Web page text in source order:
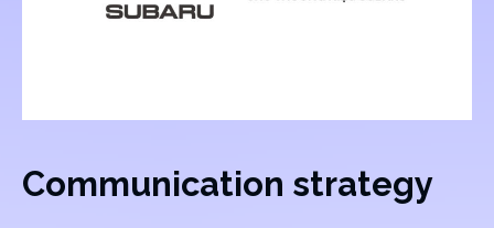
Communication strategy